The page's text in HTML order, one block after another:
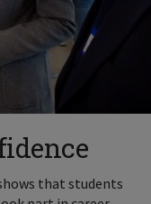
that students